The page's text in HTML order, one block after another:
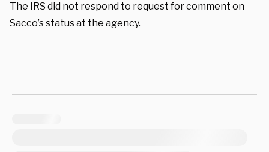
The IRS did not respond to request for comment on
Sacco’s status at the agency.